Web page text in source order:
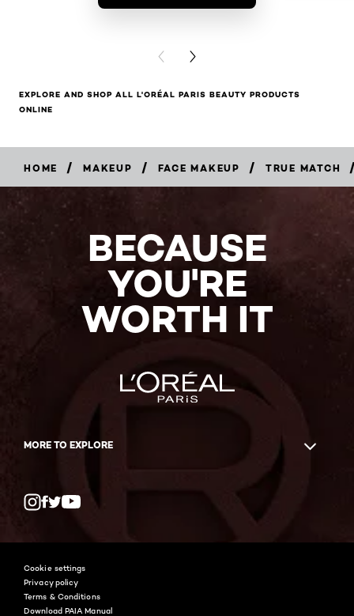
PREVIOUS CARD
NEXT CARD
EXPLORE AND SHOP ALL L'ORÉAL PARIS BEAUTY PRODUCTS
ONLINE
HOME / MAKEUP / FACE MAKEUP / TRUE MATCH
NOW
BECAUSE
YOU'RE
WORTH IT
MORE TO EXPLORE
Cookie settings
Privacy policy
Terms & Conditions
Download PAIA Manual